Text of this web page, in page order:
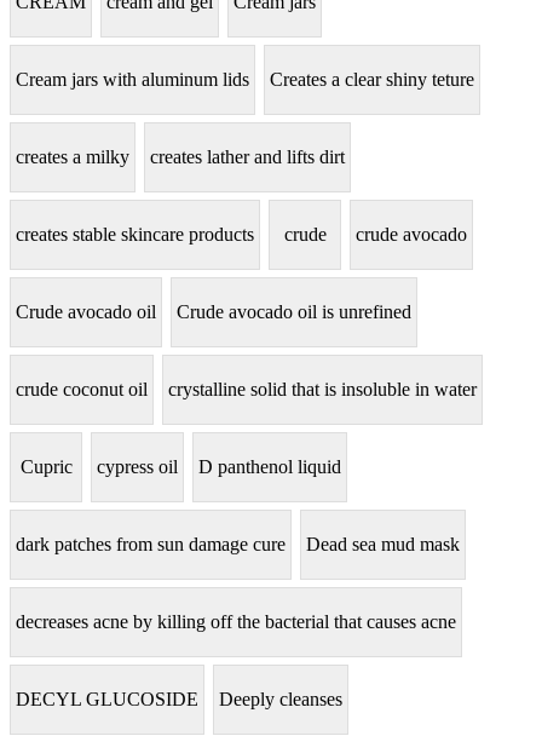
Cream jars with aluminum lids Creates a clear shiny teture
creates a milky creates lather and lifts dirt
creates stable skincare products crude crude avocado
Crude avocado oil Crude avocado oil is unrefined
crude coconut oil crystalline solid that is insoluble in water
Cupric cypress oil D panthenol liquid
dark patches from sun damage cure Dead sea mud mask
decreases acne by killing off the bacterial that causes acne
DECYL GLUCOSIDE Deeply cleanses